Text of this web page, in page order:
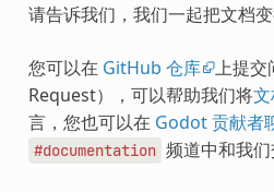
请告诉我们，我们一起把文档变
您可以在 GitHub 仓库 上提交
Request），可以帮助我们将
言，您也可以在 Godot 贡献者
#documentation 频道中和我们